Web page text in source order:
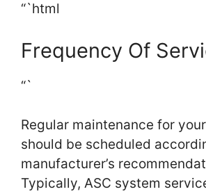
“`html
Frequency Of
“`
Regular maintenance for
should be scheduled
manufacturer’s
Typically, ASC system